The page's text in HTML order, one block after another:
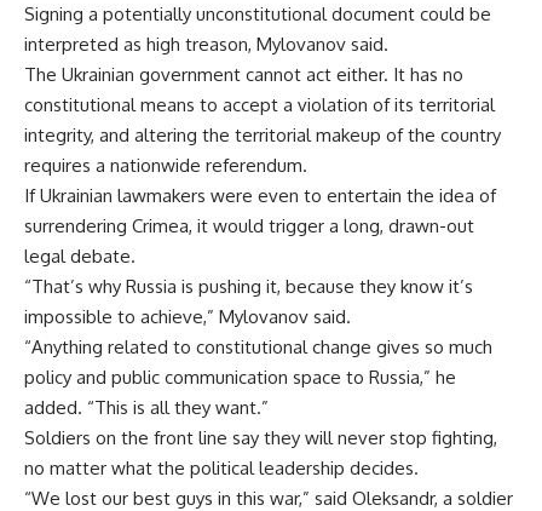
Signing a potentially unconstitutional document could be
interpreted as high treason, Mylovanov said.
The Ukrainian government cannot act either. It has no
constitutional means to accept a violation of its territorial
integrity, and altering the territorial makeup of the country
requires a nationwide referendum.
If Ukrainian lawmakers were even to entertain the idea of
surrendering Crimea, it would trigger a long, drawn-out
legal debate.
“That’s why Russia is pushing it, because they know it’s
impossible to achieve,” Mylovanov said.
“Anything related to constitutional change gives so much
policy and public communication space to Russia,” he
added. “This is all they want.”
Soldiers on the front line say they will never stop fighting,
no matter what the political leadership decides.
“We lost our best guys in this war,” said Oleksandr, a soldier